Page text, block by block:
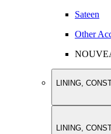
Sateen
Other
LINING,
LINING,